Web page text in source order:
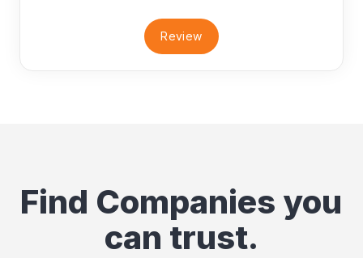
Review
Find Companies you
can trust.